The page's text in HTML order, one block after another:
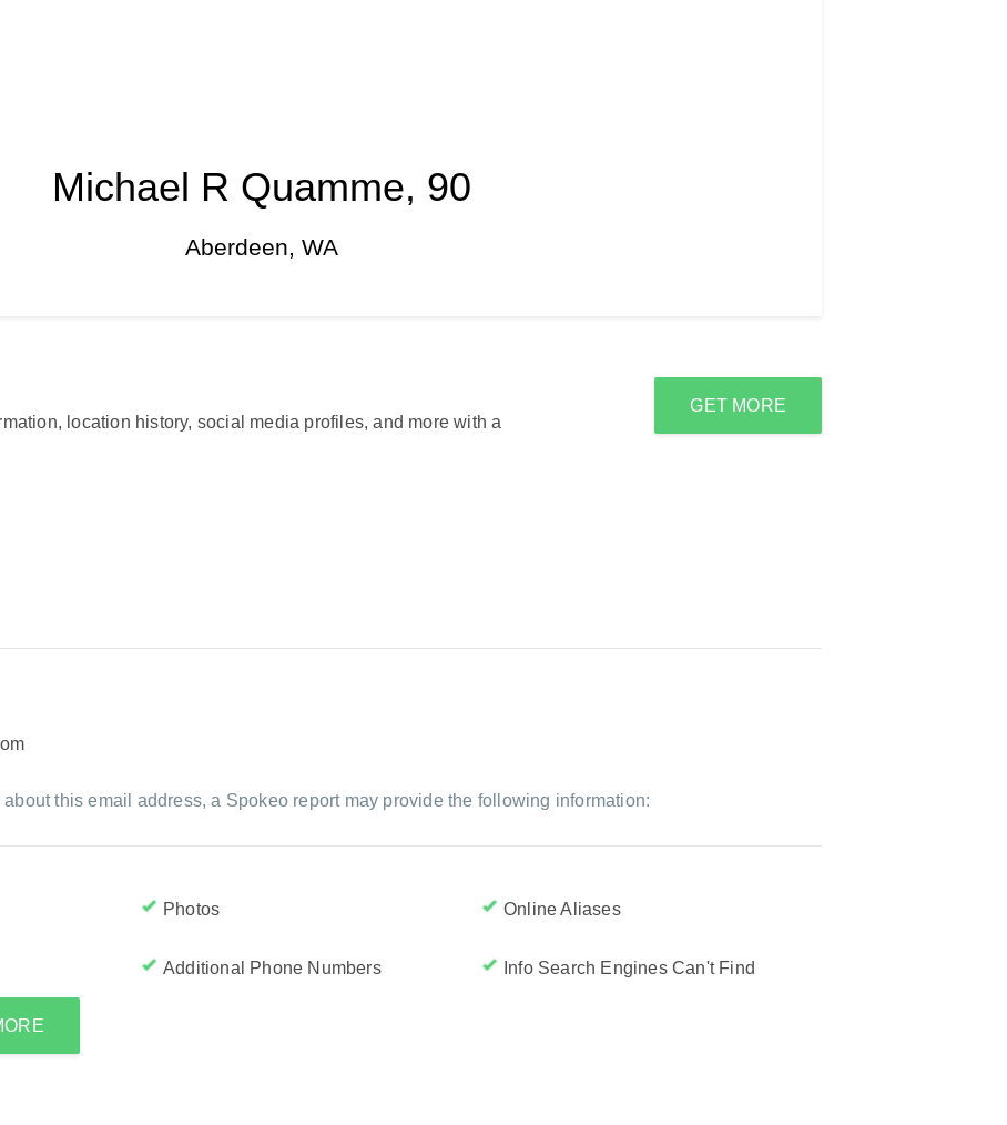
Michael R Quamme, 90
Aberdeen, WA
location history, social media profiles, and more with a
GET MORE
about this email address, a Spokeo report may provide the following information:
Photos Online Aliases
Additional Phone Numbers Info Search Engines Can't Find